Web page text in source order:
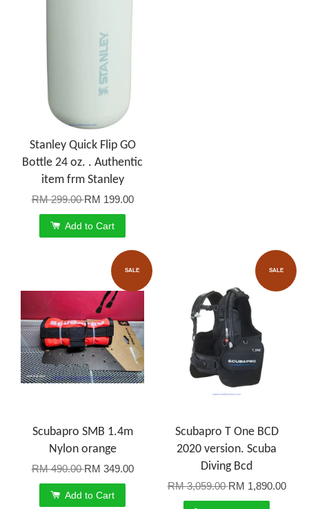
Stanley Quick Flip GO
Bottle 24 oz. . Authentic
item frm Stanley
RM 299.00RM 199.00
Add to Cart
SALE
Scubapro SMB 1.4m
Nylon orange
RM 490.00RM 349.00
Add to Cart
SALE
Scubapro T One BCD
2020 version. Scuba
Diving Bcd
RM 3,059.00RM 1,890.00